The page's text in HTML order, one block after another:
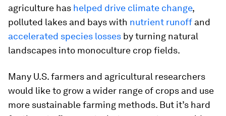
agriculture has helped drive climate change,
polluted lakes and bays with nutrient runoff and
accelerated species losses by turning natural
landscapes into monoculture crop fields.
Many U.S. farmers and agricultural researchers
would like to grow a wider range of crops and use
more sustainable farming methods. But it’s hard